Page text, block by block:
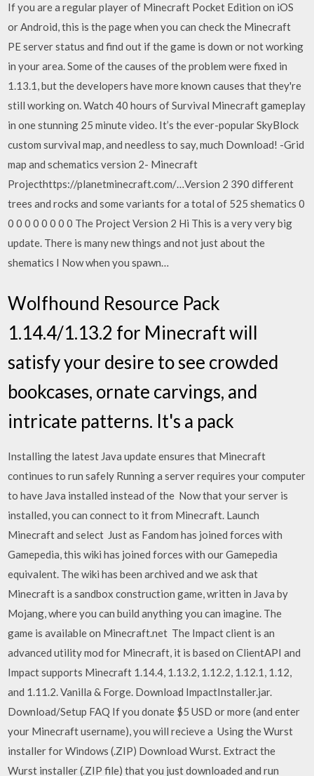
If you are a regular player of Minecraft Pocket Edition on iOS
or Android, this is the page when you can check the Minecraft
PE server status and find out if the game is down or not working
in your area. Some of the causes of the problem were fixed in
1.13.1, but the developers have more known causes that they're
still working on. Watch 40 hours of Survival Minecraft gameplay
in one stunning 25 minute video. It’s the ever-popular SkyBlock
custom survival map, and needless to say, much Download! -Grid
map and schematics version 2- Minecraft
Projecthttps://planetminecraft.com/…Version 2 390 different
trees and rocks and some variants for a total of 525 shematics 0
0 0 0 0 0 0 0 0 The Project Version 2 Hi This is a very very big
update. There is many new things and not just about the
shematics I Now when you spawn…
Wolfhound Resource Pack
1.14.4/1.13.2 for Minecraft will
satisfy your desire to see crowded
bookcases, ornate carvings, and
intricate patterns. It's a pack
Installing the latest Java update ensures that Minecraft
continues to run safely Running a server requires your computer
to have Java installed instead of the Now that your server is
installed, you can connect to it from Minecraft. Launch
Minecraft and select Just as Fandom has joined forces with
Gamepedia, this wiki has joined forces with our Gamepedia
equivalent. The wiki has been archived and we ask that
Minecraft is a sandbox construction game, written in Java by
Mojang, where you can build anything you can imagine. The
game is available on Minecraft.net The Impact client is an
advanced utility mod for Minecraft, it is based on ClientAPI and
Impact supports Minecraft 1.14.4, 1.13.2, 1.12.2, 1.12.1, 1.12,
and 1.11.2. Vanilla & Forge. Download ImpactInstaller.jar.
Download/Setup FAQ If you donate $5 USD or more (and enter
your Minecraft username), you will recieve a Using the Wurst
installer for Windows (.ZIP) Download Wurst. Extract the
Wurst installer (.ZIP file) that you just downloaded and run